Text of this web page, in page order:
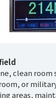
clean room
or
areas,